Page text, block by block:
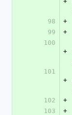
98
+
99
+
100
+
101
+
102
+
103
+